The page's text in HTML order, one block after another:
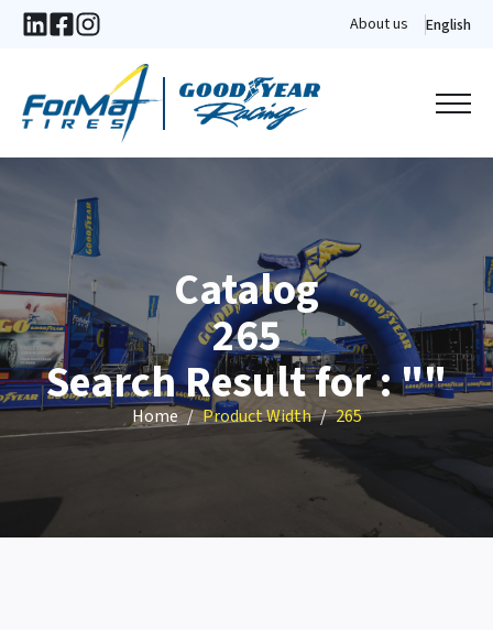
About us English
Catalog
265
Search Result for : ""
Home Product Width 265